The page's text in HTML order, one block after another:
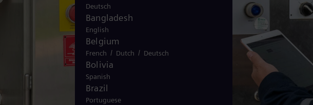
Deutsch
Bangladesh
English
Belgium
French / Dutch / Deutsch
Bolivia
Spanish
Brazil
Portuguese